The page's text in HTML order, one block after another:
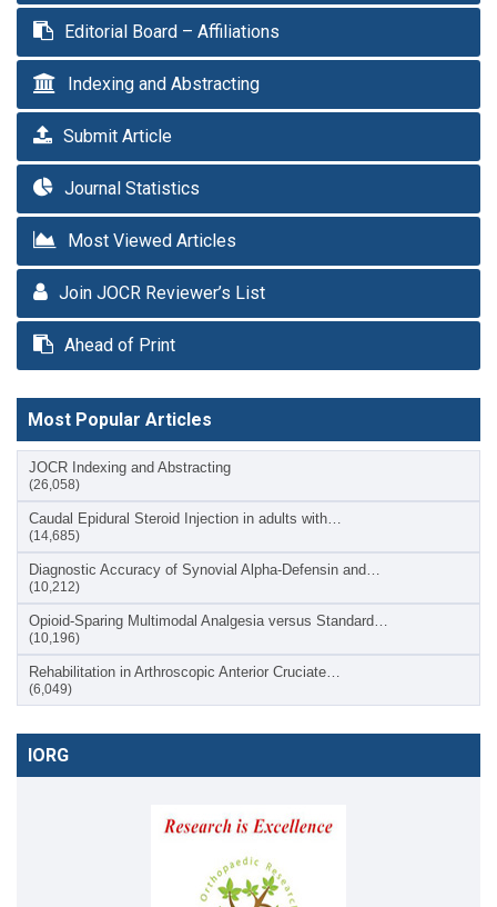
Editorial Board – Affiliations
Indexing and Abstracting
Submit Article
Journal Statistics
Most Viewed Articles
Join JOCR Reviewer’s List
Ahead of Print
Most Popular Articles
JOCR Indexing and Abstracting
(26,058)
Caudal Epidural Steroid Injection in adults with…
(14,685)
Diagnostic Accuracy of Synovial Alpha-Defensin and…
(10,212)
Opioid-Sparing Multimodal Analgesia versus Standard…
(10,196)
Rehabilitation in Arthroscopic Anterior Cruciate…
(6,049)
IORG